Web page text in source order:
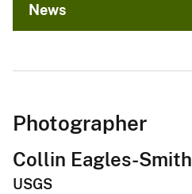
News
Photographer
Collin Eagles-Smith
USGS